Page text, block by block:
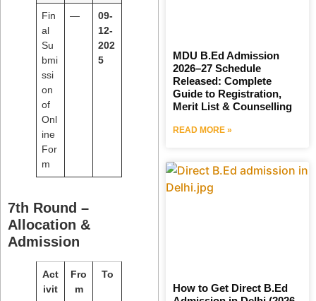
Fin
al
Su
bmi
ssi
on
of
Onl
ine
For
m
—
09-
12-
202
5
7th Round –
Allocation &
Admission
Act
ivit
Fro
m
To
MDU B.Ed Admission
2026–27 Schedule
Released: Complete
Guide to Registration,
Merit List & Counselling
READ MORE »
How to Get Direct B.Ed